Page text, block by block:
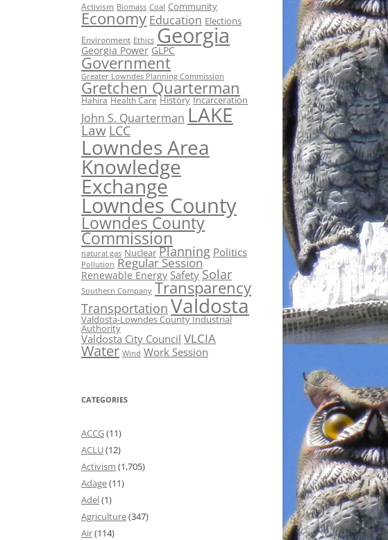
Activism Biomass Coal Community
Economy Education Elections
Environment Ethics Georgia
Georgia Power GLPC
Government
Greater Lowndes Planning Commission
Gretchen Quarterman
Hahira Health Care History Incarceration
John S. Quarterman LAKE
Law LCC
Lowndes Area
Knowledge
Exchange
Lowndes County
Lowndes County
Commission
natural gas Nuclear Planning Politics
Pollution Regular Session
Renewable Energy Safety Solar
Southern Company Transparency
Transportation Valdosta
Valdosta-Lowndes County Industrial
Authority
Valdosta City Council VLCIA
Water Wind Work Session
CATEGORIES
ACCG(11)
ACLU(12)
Activism (1,705)
Adage(11)
Adel(1)
Agriculture(347)
Air(114)